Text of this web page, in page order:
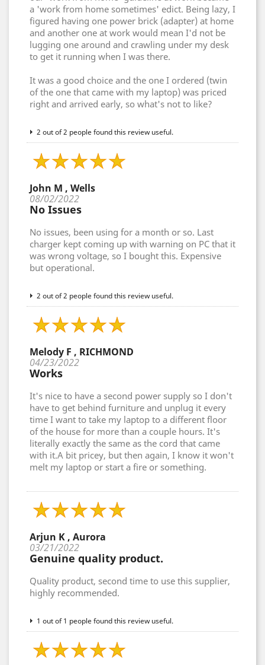
a 'work from home sometimes' edict. Being lazy, I
figured having one power brick (adapter) at home
and another one at work would mean I'd not be
lugging one around and crawling under my desk
to get it running when I was there.
It was a good choice and the one I ordered (twin
of the one that came with my laptop) was priced
right and arrived early, so what's not to like?
2 out of 2 people found this review useful.
John M , Wells
08/02/2022
No Issues
No issues, been using for a month or so. Last
charger kept coming up with warning on PC that it
was wrong voltage, so I bought this. Expensive
but operational.
2 out of 2 people found this review useful.
Melody F , RICHMOND
04/23/2022
Works
It's nice to have a second power supply so I don't
have to get behind furniture and unplug it every
time I want to take my laptop to a different floor
of the house for more than a couple hours. It's
literally exactly the same as the cord that came
with it.A bit pricey, but then again, I know it won't
melt my laptop or start a fire or something.
Arjun K , Aurora
03/21/2022
Genuine quality product.
Quality product, second time to use this supplier,
highly recommended.
1 out of 1 people found this review useful.